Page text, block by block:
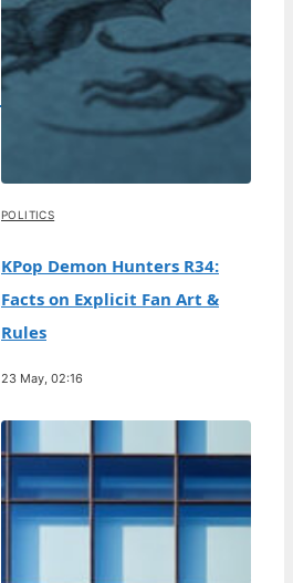
POLITICS
KPop Demon Hunters R34:
Facts on Explicit Fan Art &
Rules
23 May, 02:16